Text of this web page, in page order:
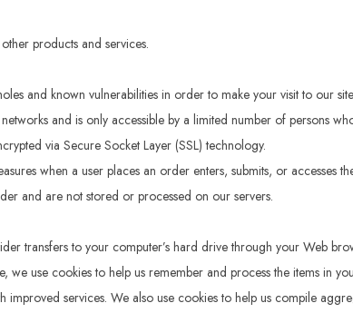
products and services.
and known vulnerabilities in order to make your visit to our site
and is only accessible by a limited number of persons
via Secure Socket Layer (SSL) technology.
when a user places an order enters, submits, or
and are not stored or processed on our servers.
transfers to your computer’s hard drive through your Web
use cookies to help us remember and process the items in
improved services. We also use cookies to help us compile